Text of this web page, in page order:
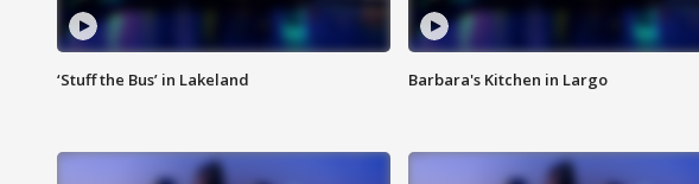
‘Stuff the Bus’ in Lakeland Barbara's Kitchen in Largo